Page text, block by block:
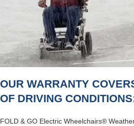
OUR WARRANTY
OF DRIVING
FOLD & GO Electric Wheelchairs®